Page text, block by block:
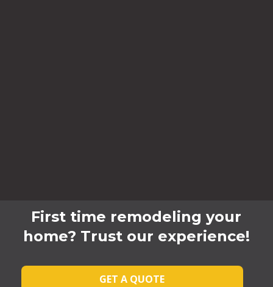
First time remodeling your
home? Trust our experience!
GET A QUOTE